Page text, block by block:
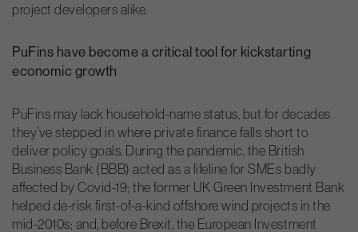
project developers alike.
PuFins have become a critical tool for kickstarting
economic growth
PuFins may lack household-name status, but for decades
they’ve stepped in where private finance falls short to
deliver policy goals. During the pandemic, the British
Business Bank (BBB) acted as a lifeline for SMEs badly
affected by Covid-19; the former UK Green Investment Bank
helped de-risk first-of-a-kind offshore wind projects in the
mid-2010s; and, before Brexit, the European Investment